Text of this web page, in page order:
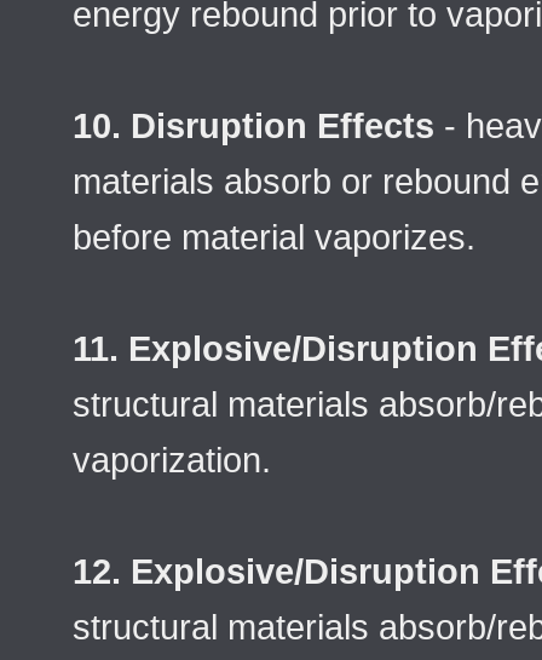
energy rebound prior to
10. Disruption Effects -
materials absorb or rebound
before material vaporizes.
11. Explosive/Disruption
structural materials absorb/
vaporization.
12. Explosive/Disruption
structural materials absorb/